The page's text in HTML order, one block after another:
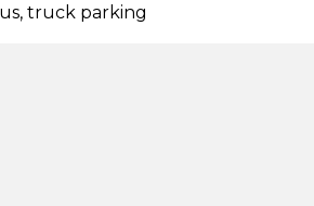
truck parking